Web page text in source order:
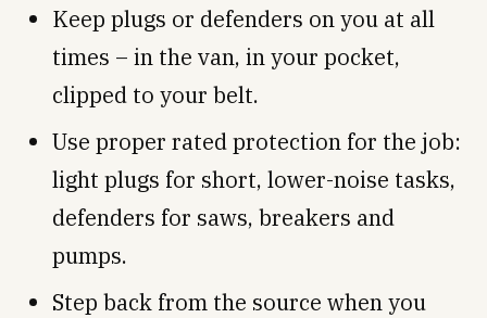
Keep plugs or defenders on you at all
times – in the van, in your pocket,
clipped to your belt.
Use proper rated protection for the job:
light plugs for short, lower-noise tasks,
defenders for saws, breakers and
pumps.
Step back from the source when you